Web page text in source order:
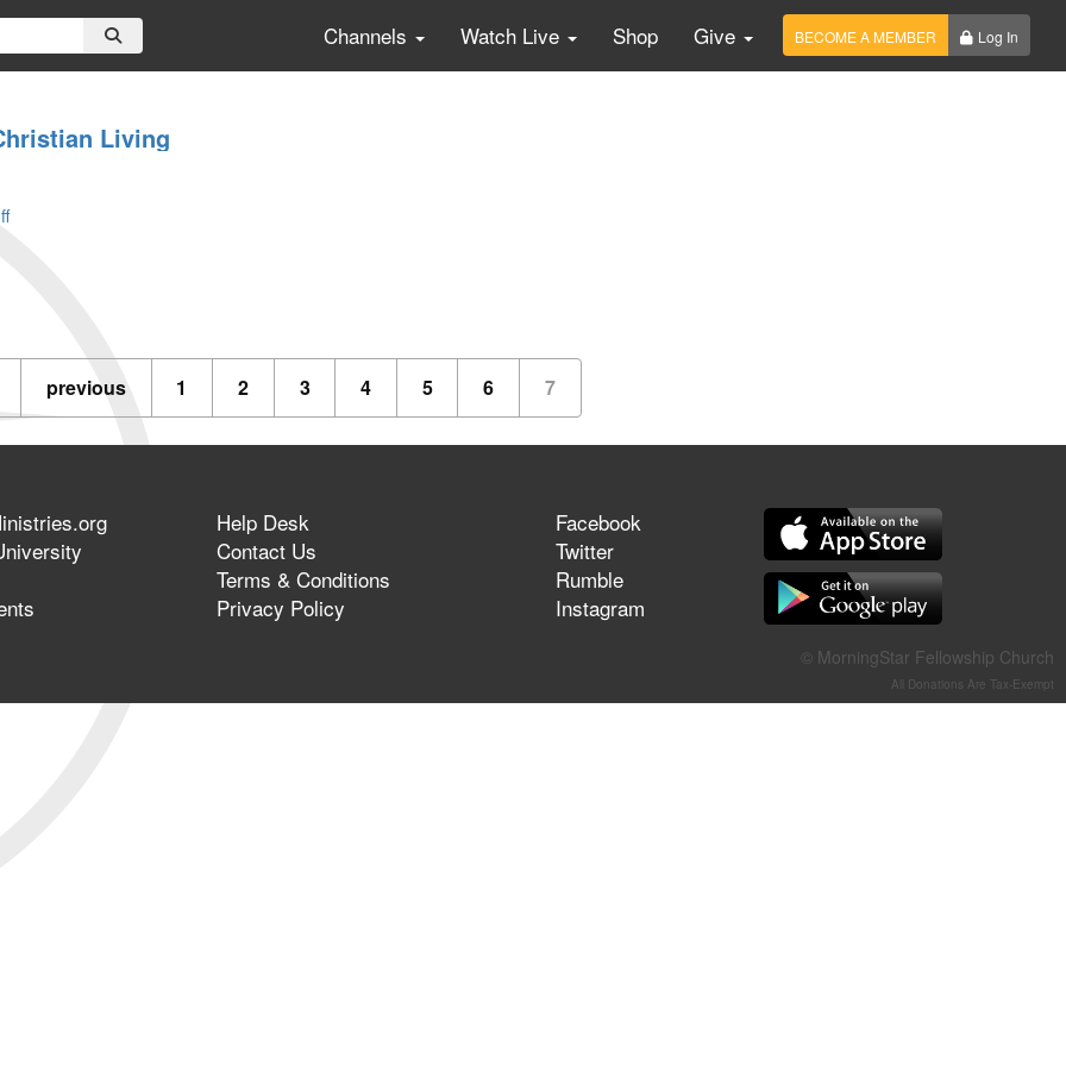
Channels Watch Live Shop Give BECOME A MEMBER Log In
Living
previous 1 2 3 4 5 6 7
Help Desk
Contact Us
Terms & Conditions
Privacy Policy
Facebook
Twitter
Rumble
Instagram
© MorningStar Fellowship Church
All Donations Are Tax-Exempt